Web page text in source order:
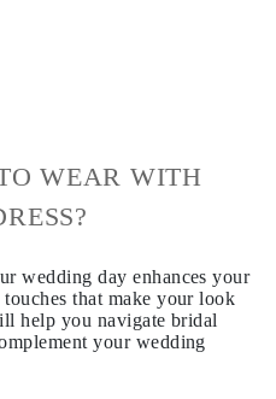
WEAR WITH
wedding day enhances your
that make your look
help you navigate bridal
your wedding